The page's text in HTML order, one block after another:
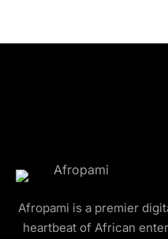
Afropami is a premier
heartbeat of African